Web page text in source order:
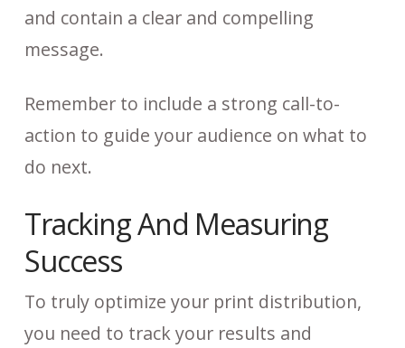
and contain a clear and compelling
message.
Remember to include a strong call-to-
action to guide your audience on what to
do next.
Tracking And Measuring
Success
To truly optimize your print distribution,
you need to track your results and